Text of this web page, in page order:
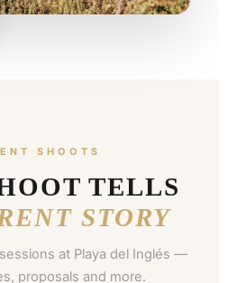
SHOOTS
TELLS
STORY
at Playa del Inglés —
proposals and more.